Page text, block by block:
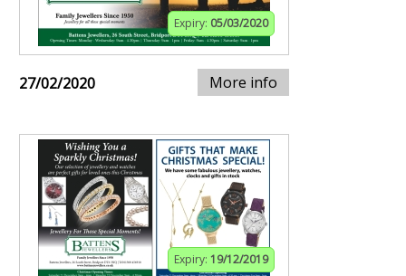
Expiry: 05/03/2020
27/02/2020 More info
Expiry: 19/12/2019